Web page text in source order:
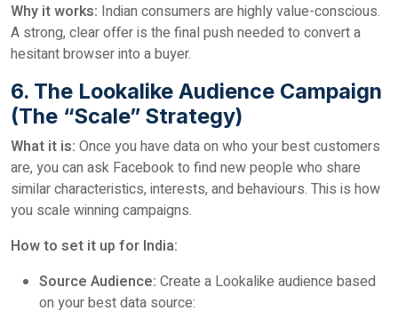
Why it works: Indian consumers are highly value-conscious.
A strong, clear offer is the final push needed to convert a
hesitant browser into a buyer.
6. The Lookalike Audience Campaign
(The “Scale” Strategy)
What it is: Once you have data on who your best customers
are, you can ask Facebook to find new people who share
similar characteristics, interests, and behaviours. This is how
you scale winning campaigns.
How to set it up for India:
Source Audience: Create a Lookalike audience based
on your best data source: